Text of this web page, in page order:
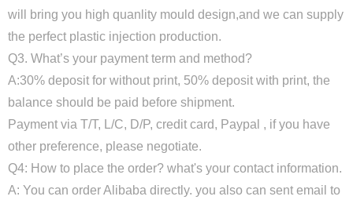
will bring you high quanlity mould design,and we can supply
the perfect plastic injection production.
Q3. What’s your payment term and method?
A:30% deposit for without print, 50% deposit with print, the
balance should be paid before shipment.
Payment via T/T, L/C, D/P, credit card, Paypal , if you have
other preference, please negotiate.
Q4: How to place the order? what's your contact information.
A: You can order Alibaba directly. you also can sent email to